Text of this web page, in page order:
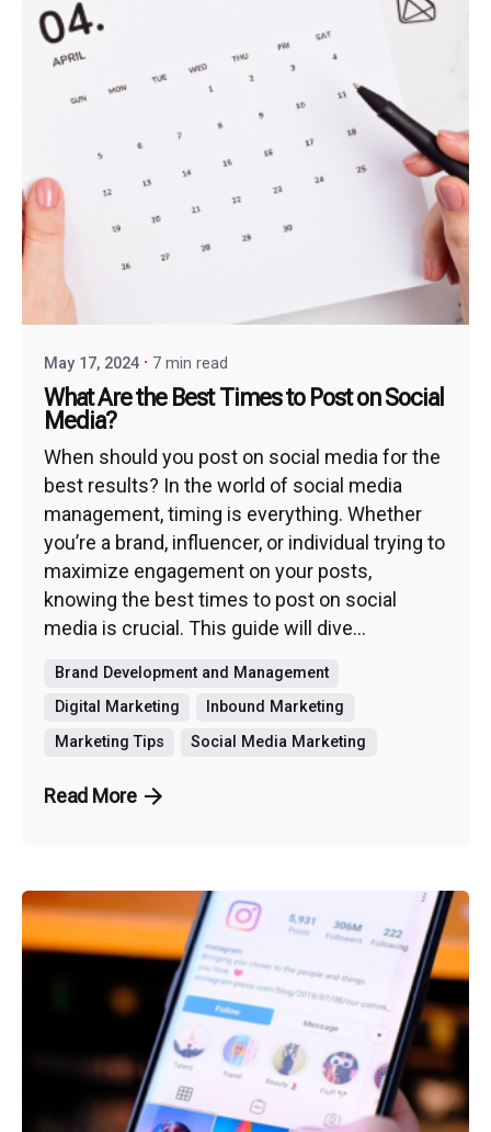
May 17, 2024 7 min read
What Are the Best Times to Post on Social
Media?
When should you post on social media for the
best results? In the world of social media
management, timing is everything. Whether
you’re a brand, influencer, or individual trying to
maximize engagement on your posts,
knowing the best times to post on social
media is crucial. This guide will dive...
Brand Development and Management
Digital Marketing
Inbound Marketing
Marketing Tips
Social Media Marketing
Read More